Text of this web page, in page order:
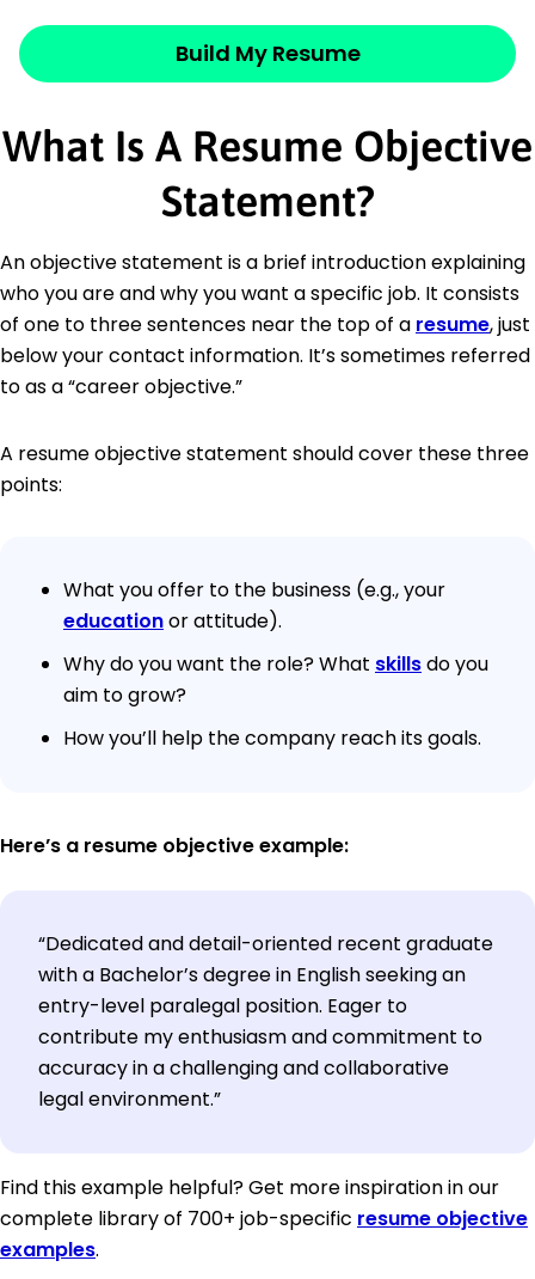
Build My Resume
What Is A Resume Objective
Statement?
An objective statement is a brief introduction explaining
who you are and why you want a specific job. It consists
of one to three sentences near the top of a resume, just
below your contact information. It’s sometimes referred
to as a “career objective.”
A resume objective statement should cover these three
points:
What you offer to the business (e.g., your
educationor attitude).
Why do you want the role? What skillsdo you
aim to grow?
How you’ll help the company reach its goals.
Here’s a resume objective example:
“Dedicated and detail-oriented recent graduate
with a Bachelor’s degree in English seeking an
entry-level paralegal position. Eager to
contribute my enthusiasm and commitment to
accuracy in a challenging and collaborative
legal environment.”
Find this example helpful? Get more inspiration in our
complete library of 700+ job-specific resume objective
examples.